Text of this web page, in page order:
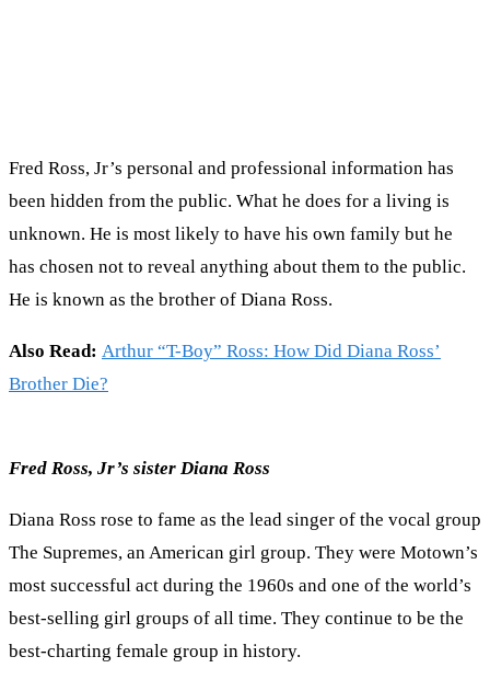
Fred Ross, Jr’s personal and professional information has
been hidden from the public. What he does for a living is
unknown. He is most likely to have his own family but he
has chosen not to reveal anything about them to the public.
He is known as the brother of Diana Ross.
Also Read: Arthur “T-Boy” Ross: How Did Diana Ross’
Brother Die?
Fred Ross, Jr’s sister Diana Ross
Diana Ross rose to fame as the lead singer of the vocal group
The Supremes, an American girl group. They were Motown’s
most successful act during the 1960s and one of the world’s
best-selling girl groups of all time. They continue to be the
best-charting female group in history.